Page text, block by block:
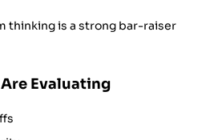
thinking is a strong bar-raiser
Evaluating